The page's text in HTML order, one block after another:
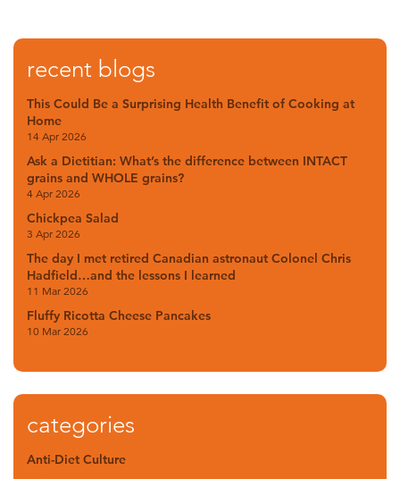
recent blogs
This Could Be a Surprising Health Benefit of Cooking at
Home
14 Apr 2026
Ask a Dietitian: What’s the difference between INTACT
grains and WHOLE grains?
4 Apr 2026
Chickpea Salad
3 Apr 2026
The day I met retired Canadian astronaut Colonel Chris
Hadfield…and the lessons I learned
11 Mar 2026
Fluffy Ricotta Cheese Pancakes
10 Mar 2026
categories
Anti-Diet Culture